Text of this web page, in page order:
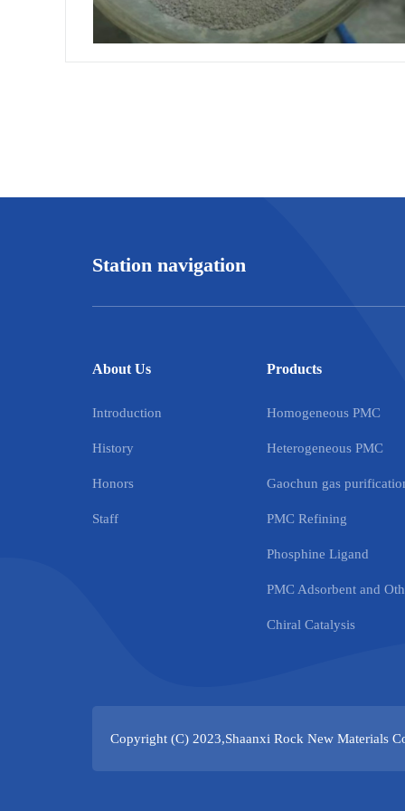
Station navigation
About Us
Introduction
History
Honors
Staff
Products
Homogeneous PMC
Heterogeneous PMC
Gaochun gas
PMC Refining
Phosphine Ligand
PMC Adsorbent and
Chiral Catalysis
Copyright (C) 2023,Shaanxi Rock New Materials